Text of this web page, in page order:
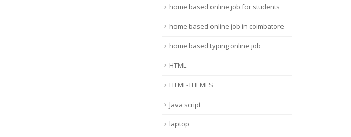
home based online job for students
home based online job in coimbatore
home based typing online job
HTML
HTML-THEMES
Java script
laptop